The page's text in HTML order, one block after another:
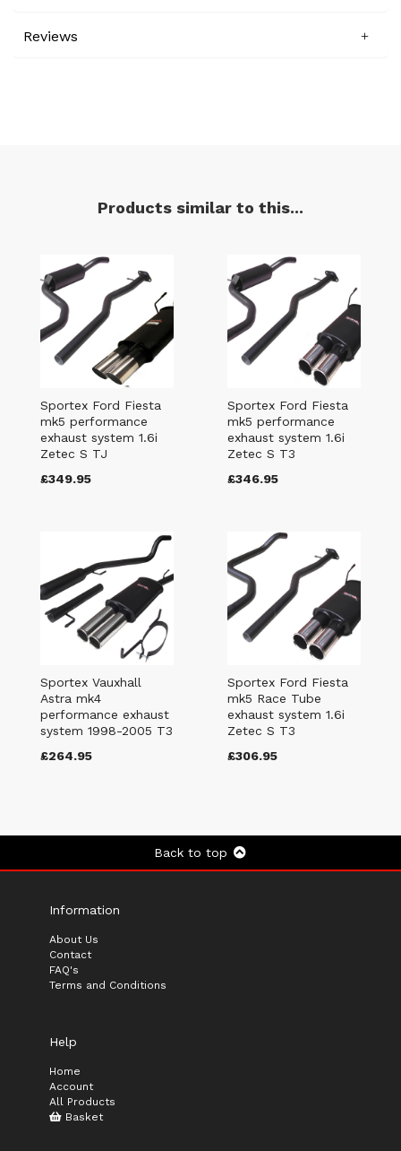
Reviews
Products similar to this...
Sportex Ford Fiesta
mk5 performance
exhaust system 1.6i
Zetec S TJ
£349.95
Sportex Ford Fiesta
mk5 performance
exhaust system 1.6i
Zetec S T3
£346.95
Sportex Vauxhall
Astra mk4
performance exhaust
system 1998-2005 T3
£264.95
Sportex Ford Fiesta
mk5 Race Tube
exhaust system 1.6i
Zetec S T3
£306.95
Back to top
Information
About Us
Contact
FAQ's
Terms and Conditions
Help
Home
Account
All Products
Basket